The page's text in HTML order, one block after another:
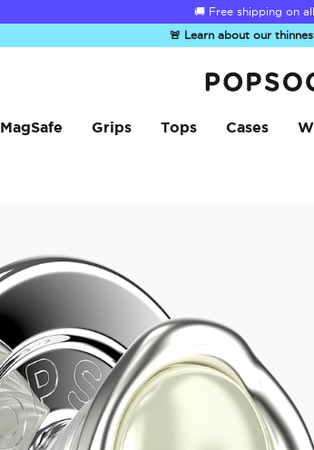
Summer Sendoff Sale is
🚨 Learn about our
MagSafe Grips Tops Cases